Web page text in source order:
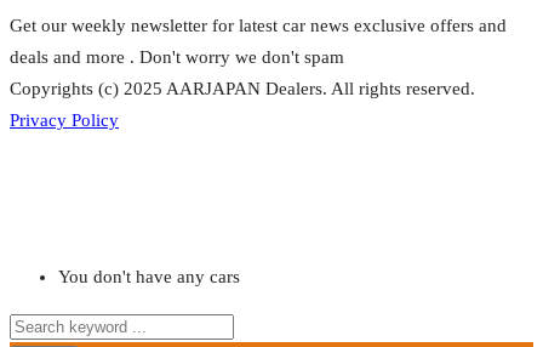
Get our weekly newsletter for latest car news exclusive offers and
deals and more . Don't worry we don't spam
Copyrights (c) 2025 AARJAPAN Dealers. All rights reserved.
Privacy Policy
You don't have any cars